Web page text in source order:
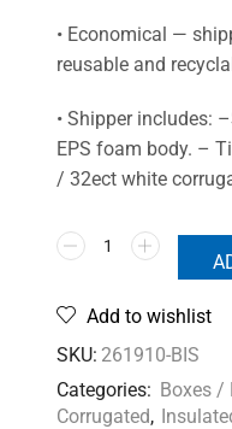
• Economical —
reusable and
• Shipper includes:
EPS foam body. –
/ 32ect white
Add to wishlist
SKU: 261910-BIS
Categories: Boxes /
Corrugated,